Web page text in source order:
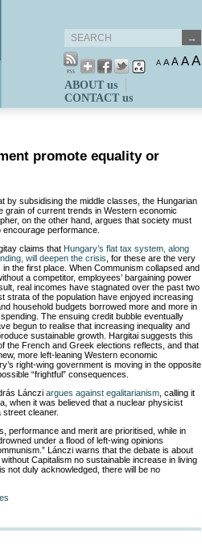
A A A AA
ABOUT us
CONTACT us
promote equality or
by subsidising the middle classes, the Hungarian
grain of current trends in Western economic
on the other hand, argues that society must
performance.
claims that Hungary’s flat tax system, along
will deepen the crisis , for these are the very
the first place. When Communism collapsed and
a competitor, employees’ bargaining power
real incomes have stagnated over the past two
strata of the population have enjoyed increasing
household budgets borrowed more and more in
The ensuing credit bubble eventually
begun to realise that increasing inequality and
sustainable growth. Hargitai suggests this
the French and Greek elections reflects, and that
more left-leaning Western economic
right-wing government is moving in the opposite
“frightful” consequences.
Lánczi argues against egalitarianism , calling it
when it was believed that a nuclear physicist
cleaner.
performance and merit are prioritised, while in
under a flood of left-wing opinions
Lánczi warns that the debate is about
Capitalism no sustainable increase in living
not duly acknowledged, there will be no